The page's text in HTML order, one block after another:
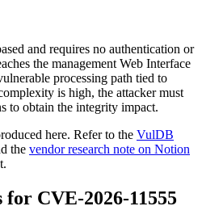
and requires no authentication or
the management Web Interface
processing path tied to
is high, the attacker must
to obtain the integrity impact.
here. Refer to the VulDB
the vendor research note on Notion
CVE-2026-11555